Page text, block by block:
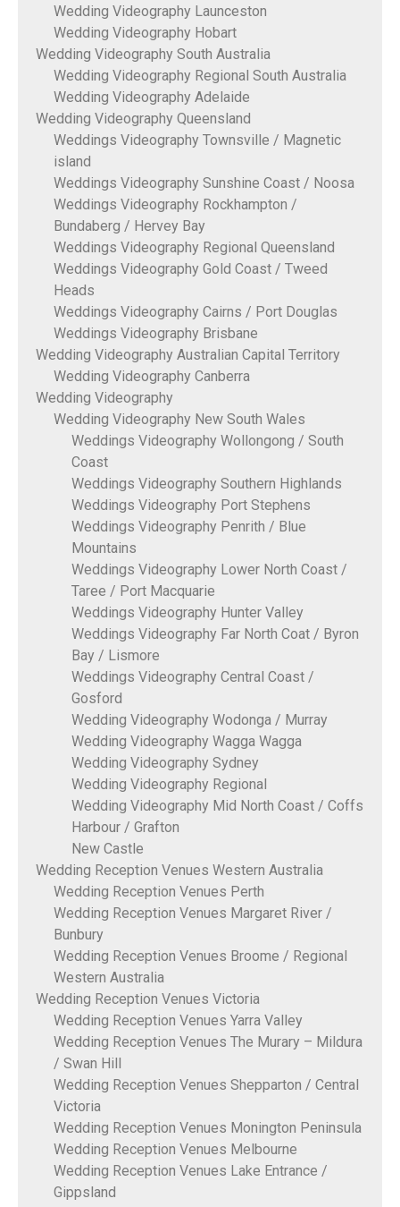
Wedding Videography Launceston
Wedding Videography Hobart
Wedding Videography South Australia
Wedding Videography Regional South Australia
Wedding Videography Adelaide
Wedding Videography Queensland
Weddings Videography Townsville / Magnetic
island
Weddings Videography Sunshine Coast / Noosa
Weddings Videography Rockhampton /
Bundaberg / Hervey Bay
Weddings Videography Regional Queensland
Weddings Videography Gold Coast / Tweed
Heads
Weddings Videography Cairns / Port Douglas
Weddings Videography Brisbane
Wedding Videography Australian Capital Territory
Wedding Videography Canberra
Wedding Videography
Wedding Videography New South Wales
Weddings Videography Wollongong / South
Coast
Weddings Videography Southern Highlands
Weddings Videography Port Stephens
Weddings Videography Penrith / Blue
Mountains
Weddings Videography Lower North Coast /
Taree / Port Macquarie
Weddings Videography Hunter Valley
Weddings Videography Far North Coat / Byron
Bay / Lismore
Weddings Videography Central Coast /
Gosford
Wedding Videography Wodonga / Murray
Wedding Videography Wagga Wagga
Wedding Videography Sydney
Wedding Videography Regional
Wedding Videography Mid North Coast / Coffs
Harbour / Grafton
New Castle
Wedding Reception Venues Western Australia
Wedding Reception Venues Perth
Wedding Reception Venues Margaret River /
Bunbury
Wedding Reception Venues Broome / Regional
Western Australia
Wedding Reception Venues Victoria
Wedding Reception Venues Yarra Valley
Wedding Reception Venues The Murary – Mildura
/ Swan Hill
Wedding Reception Venues Shepparton / Central
Victoria
Wedding Reception Venues Monington Peninsula
Wedding Reception Venues Melbourne
Wedding Reception Venues Lake Entrance /
Gippsland